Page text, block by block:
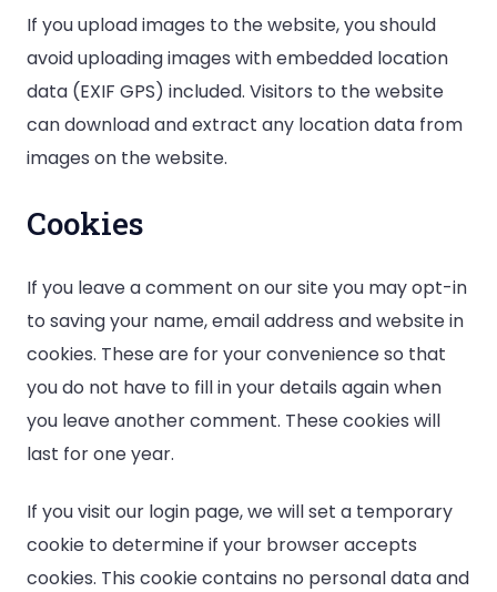
If you upload images to the website, you should
avoid uploading images with embedded location
data (EXIF GPS) included. Visitors to the website
can download and extract any location data from
images on the website.
Cookies
If you leave a comment on our site you may opt-in
to saving your name, email address and website in
cookies. These are for your convenience so that
you do not have to fill in your details again when
you leave another comment. These cookies will
last for one year.
If you visit our login page, we will set a temporary
cookie to determine if your browser accepts
cookies. This cookie contains no personal data and